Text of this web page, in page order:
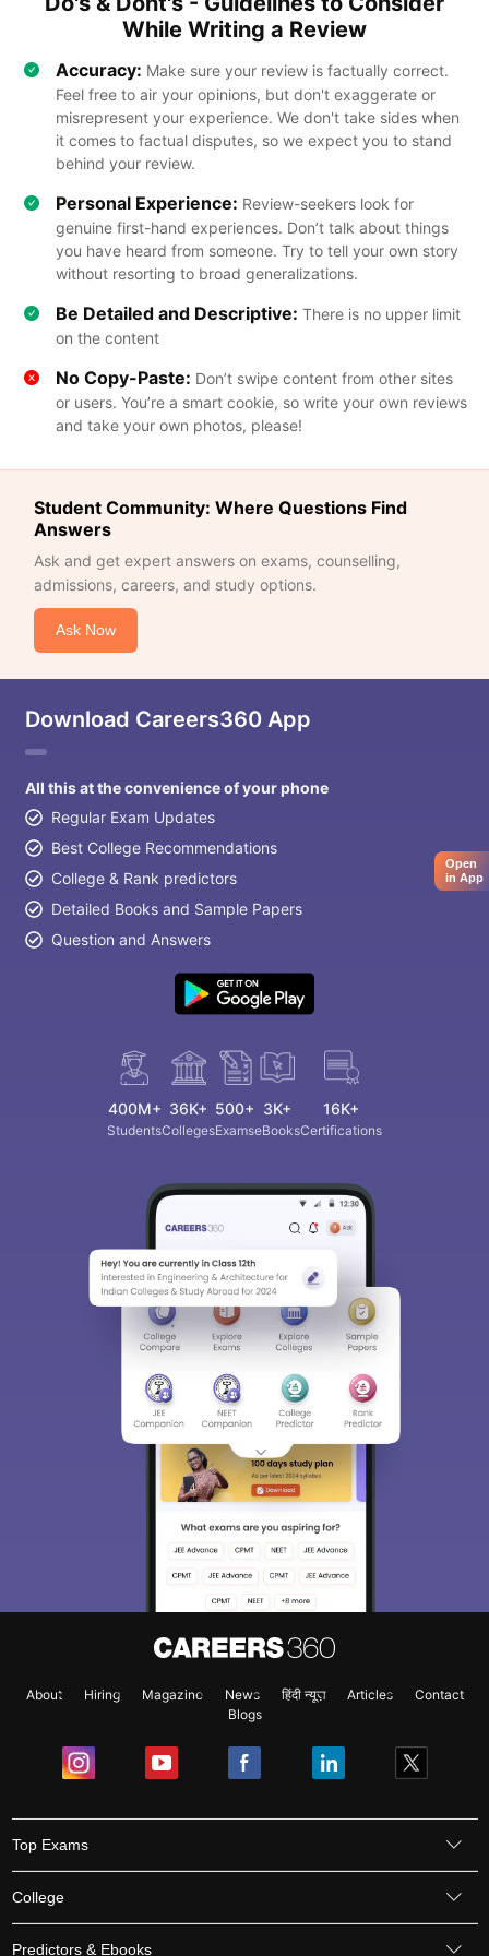
While Writing a Review
Accuracy: Make sure your review is factually correct.
Feel free to air your opinions, but don't exaggerate or
misrepresent your experience. We don't take sides when
it comes to factual disputes, so we expect you to stand
behind your review.
Personal Experience: Review-seekers look for
genuine first-hand experiences. Don’t talk about things
you have heard from someone. Try to tell your own story
without resorting to broad generalizations.
Be Detailed and Descriptive: There is no upper limit
on the content
No Copy-Paste: Don’t swipe content from other sites
or users. You’re a smart cookie, so write your own reviews
and take your own photos, please!
Student Community: Where Questions Find
Answers
Ask and get expert answers on exams, counselling,
admissions, careers, and study options.
Ask Now
Download Careers360 App
All this at the convenience of your phone
Regular Exam Updates
Best College Recommendations
College & Rank predictors
Detailed Books and Sample Papers
Question and Answers
400M+
Students
36K+
Colleges
500+
Exams
3K+
eBooks
16K+
Certifications
About Hiring Magazine News हिंदी न्यूज़ Articles
Contact
Blogs
Top Exams
College
Predictors & Ebooks
Open
in App